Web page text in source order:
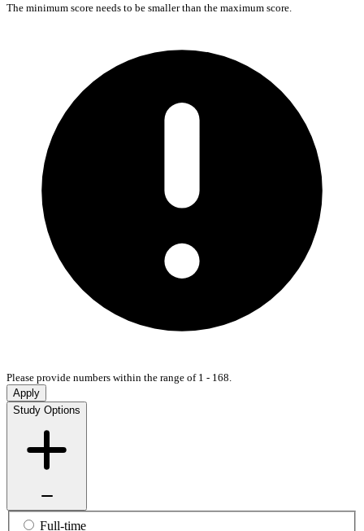
The minimum score needs to be smaller than the maximum score.
Please provide numbers within the range of 1 - 168.
Apply
Study Options
Full-time